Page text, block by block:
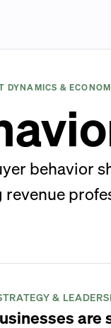
DYNAMICS &
behavior
&
are